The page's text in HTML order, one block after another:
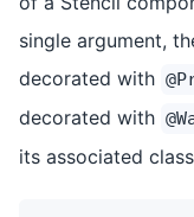
single argument,
decorated with
decorated with
its associated